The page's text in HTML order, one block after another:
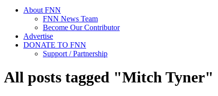
About FNN
FNN News Team
Become Our Contributor
Advertise
DONATE TO FNN
Support / Partnership
All posts tagged "Mitch Tyner"